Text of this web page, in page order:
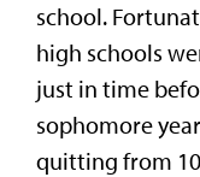
school.
high schools
just in time
sophomore
quitting from